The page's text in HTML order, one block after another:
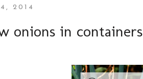
2014
onions in containers